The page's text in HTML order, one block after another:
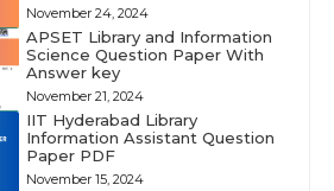
November 24, 2024
APSET Library and Information
Science Question Paper With
Answer key
November 21, 2024
IIT Hyderabad Library
Information Assistant Question
Paper PDF
November 15, 2024